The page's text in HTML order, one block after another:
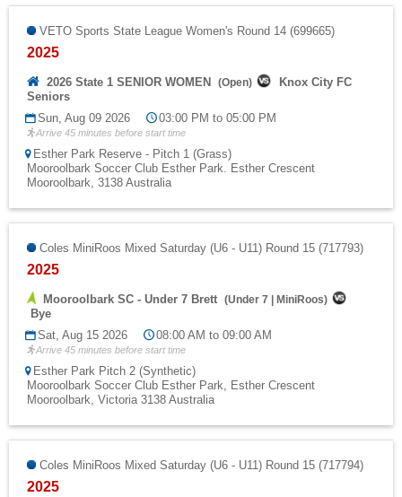
VETO Sports State League Women's Round 14 (699665)
2025
2026 State 1 SENIOR WOMEN (Open)
Knox City FC
Seniors
Sun, Aug 09 2026
03:00 PM to 05:00 PM
Arrive 45 minutes before start time
Esther Park Reserve - Pitch 1 (Grass)
Mooroolbark Soccer Club Esther Park. Esther Crescent
Mooroolbark, 3138 Australia
Coles MiniRoos Mixed Saturday (U6 - U11) Round 15 (717793)
2025
Mooroolbark SC - Under 7 Brett (Under 7 MiniRoos)
Bye
Sat, Aug 15 2026
08:00 AM to 09:00 AM
Arrive 45 minutes before start time
Esther Park Pitch 2 (Synthetic)
Mooroolbark Soccer Club Esther Park, Esther Crescent
Mooroolbark, Victoria 3138 Australia
Coles MiniRoos Mixed Saturday (U6 - U11) Round 15 (717794)
2025